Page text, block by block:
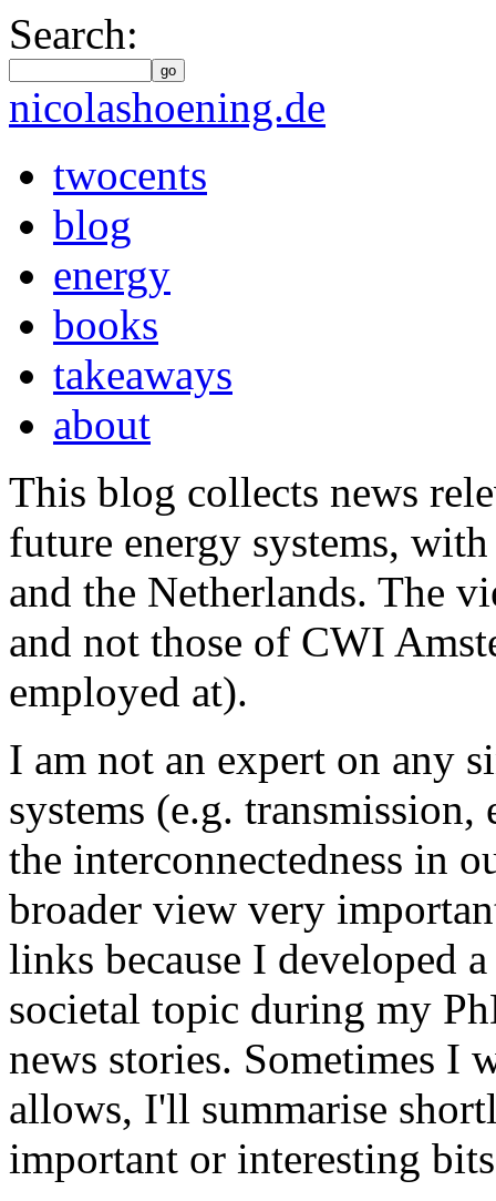
Search:
go
nicolashoening.de
twocents
blog
energy
books
takeaways
about
This blog collects news
future energy systems,
and the Netherlands. The
and not those of CWI
employed at).
I am not an expert on any
systems (e.g.
the interconnectedness in
broader view very
links because I developed
societal topic during my
news stories. Sometimes
allows, I'll summarise
important or interesting